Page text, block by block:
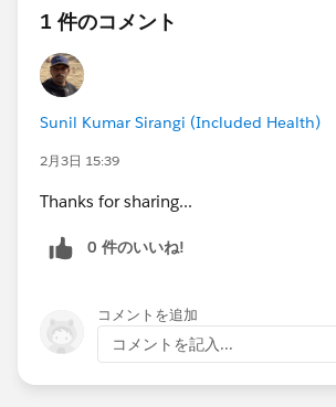
@The Blog Group
#Flow #Flows
#Release Readiness
1 件のコメント
Sunil Kumar Sirangi (Included Health)
2月3日 15:39
Thanks for sharing...
0 件のいいね!
コメントを追加
コメントを記入...